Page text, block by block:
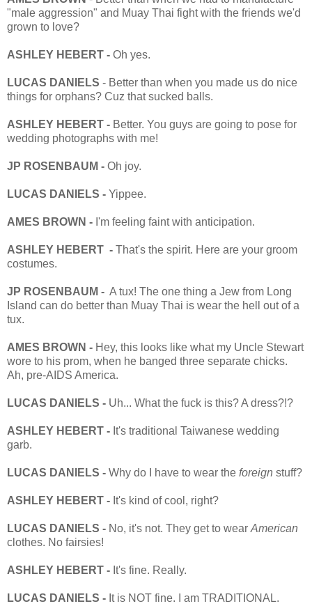
"male aggression" and Muay Thai fight with the friends we'd
grown to love?
ASHLEY HEBERT - Oh yes.
LUCAS DANIELS - Better than when you made us do nice
things for orphans? Cuz that sucked balls.
ASHLEY HEBERT - Better. You guys are going to pose for
wedding photographs with me!
JP ROSENBAUM - Oh joy.
LUCAS DANIELS - Yippee.
AMES BROWN - I'm feeling faint with anticipation.
ASHLEY HEBERT - That's the spirit. Here are your groom
costumes.
JP ROSENBAUM - A tux! The one thing a Jew from Long
Island can do better than Muay Thai is wear the hell out of a
tux.
AMES BROWN - Hey, this looks like what my Uncle Stewart
wore to his prom, when he banged three separate chicks.
Ah, pre-AIDS America.
LUCAS DANIELS - Uh... What the fuck is this? A dress?!?
ASHLEY HEBERT - It's traditional Taiwanese wedding
garb.
LUCAS DANIELS - Why do I have to wear the foreign stuff?
ASHLEY HEBERT - It's kind of cool, right?
LUCAS DANIELS - No, it's not. They get to wear American
clothes. No fairsies!
ASHLEY HEBERT - It's fine. Really.
LUCAS DANIELS - It is NOT fine. I am TRADITIONAL.